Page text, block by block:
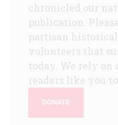
chronicled our
publication.
partisan
volunteers that
today. We rely
readers like you
DONATE